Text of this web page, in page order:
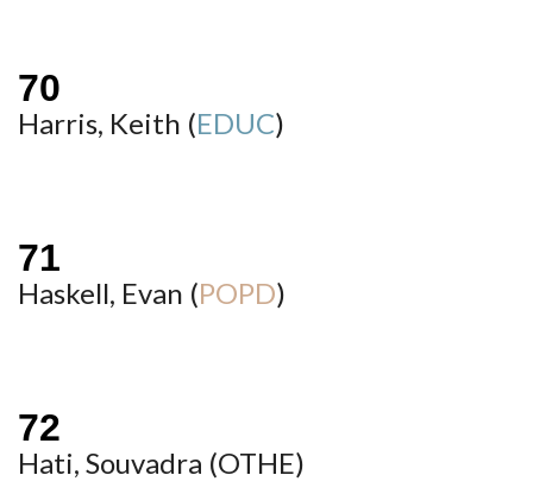
Harris, Keith (EDUC)
Haskell, Evan (POPD)
Hati, Souvadra (OTHE)